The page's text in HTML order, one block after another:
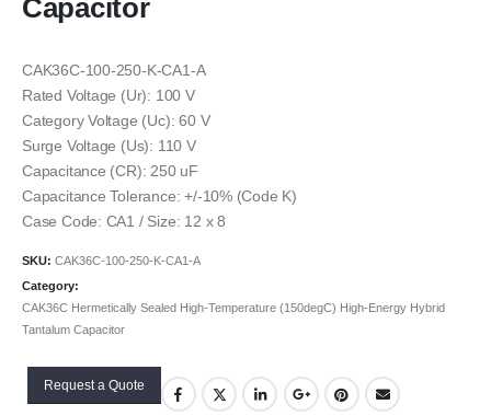
Capacitor
CAK36C-100-250-K-CA1-A
Rated Voltage (Ur): 100 V
Category Voltage (Uc): 60 V
Surge Voltage (Us): 110 V
Capacitance (CR): 250 uF
Capacitance Tolerance: +/-10% (Code K)
Case Code: CA1 / Size: 12 x 8
SKU: CAK36C-100-250-K-CA1-A
Category:
CAK36C Hermetically Sealed High-Temperature (150degC) High-Energy Hybrid
Tantalum Capacitor
Request a Quote